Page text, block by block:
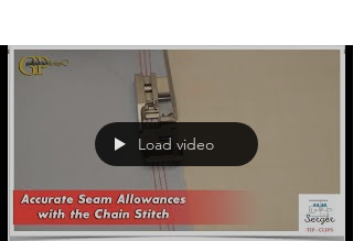
Load video